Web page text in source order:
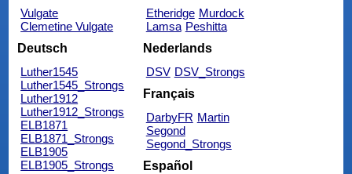
Vulgate
Clemetine Vulgate
Etheridge Murdock
Lamsa Peshitta
Deutsch
Luther1545
Luther1545_Strongs
Luther1912
Luther1912_Strongs
ELB1871
ELB1871_Strongs
ELB1905
ELB1905_Strongs
Nederlands
DSV DSV_Strongs
Français
DarbyFR Martin
Segond
Segond_Strongs
Español